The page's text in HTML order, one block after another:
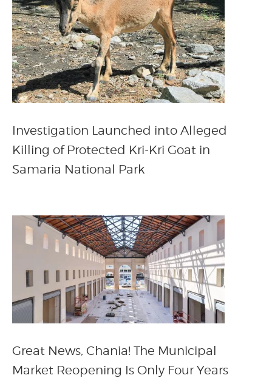
Investigation Launched into Alleged
Killing of Protected Kri-Kri Goat in
Samaria National Park
Great News, Chania! The Municipal
Market Reopening Is Only Four Years